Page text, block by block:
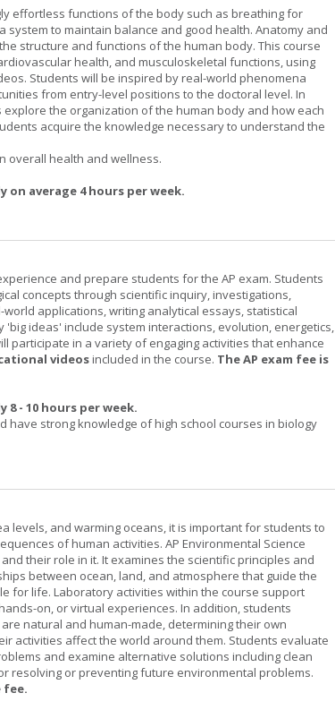
effortless functions of the body such as breathing for
system to maintain balance and good health. Anatomy and
structure and functions of the human body. This course
health, and musculoskeletal functions, using
Students will be inspired by real-world phenomena
from entry-level positions to the doctoral level. In
the organization of the human body and how each
acquire the knowledge necessary to understand the
overall health and wellness.
average 4 hours per week.
and prepare students for the AP exam. Students
concepts through scientific inquiry, investigations,
applications, writing analytical essays, statistical
'big ideas' include system interactions, evolution, energetics,
participate in a variety of engaging activities that enhance
videosincluded in the course. The AP exam fee is
- 10 hours per week.
have strong knowledge of high school courses in biology
levels, and warming oceans, it is important for students to
of human activities. AP Environmental Science
their role in it. It examines the scientific principles and
between ocean, land, and atmosphere that guide the
for life. Laboratory activities within the course support
on, or virtual experiences. In addition, students
natural and human-made, determining their own
activities affect the world around them. Students evaluate
and examine alternative solutions including clean
resolving or preventing future environmental problems.
fee.